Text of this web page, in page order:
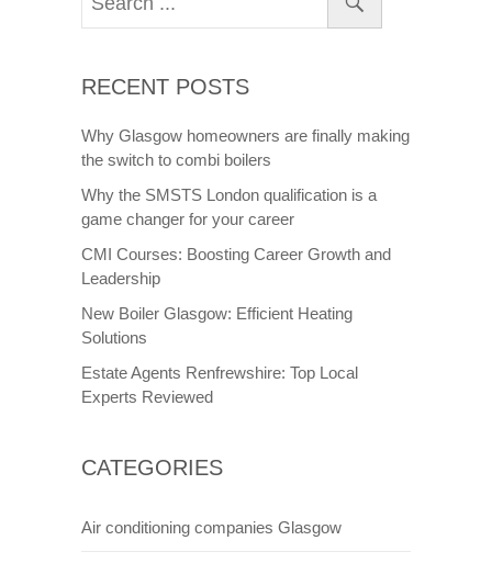
RECENT POSTS
Why Glasgow homeowners are finally making
the switch to combi boilers
Why the SMSTS London qualification is a
game changer for your career
CMI Courses: Boosting Career Growth and
Leadership
New Boiler Glasgow: Efficient Heating
Solutions
Estate Agents Renfrewshire: Top Local
Experts Reviewed
CATEGORIES
Air conditioning companies Glasgow